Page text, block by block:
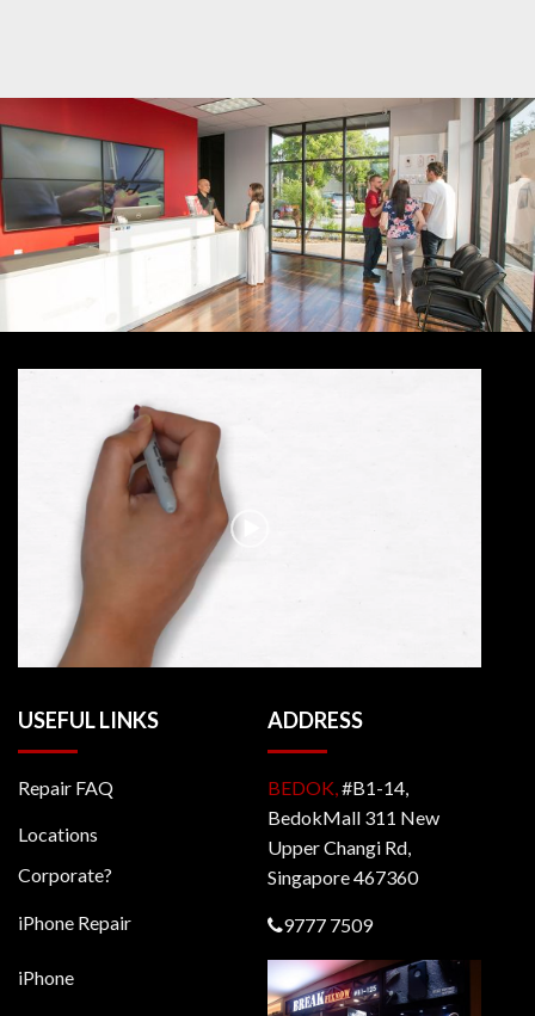
USEFUL LINKS
Repair FAQ
Locations
Corporate?
iPhone Repair
iPhone
ADDRESS
BEDOK, #B1-14,
BedokMall 311 New
Upper Changi Rd,
Singapore 467360
9777 7509